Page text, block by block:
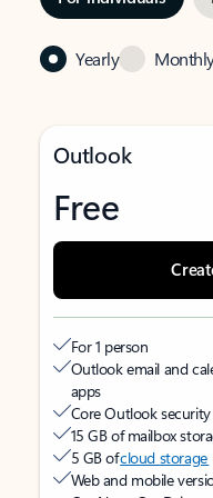
Yearly
Outlook
Free
For 1 person
Outlook email and
apps
Core Outlook
15 GB of mailbox
5 GB ofcloud storage
Web and mobile